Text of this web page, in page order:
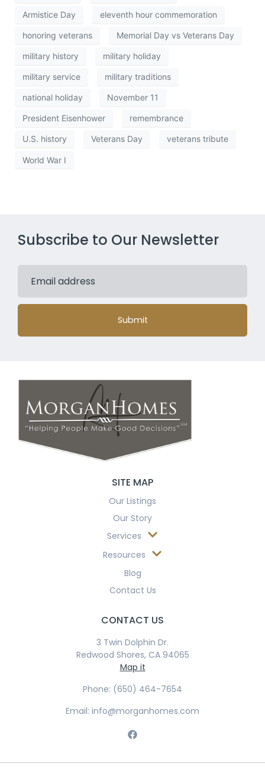
Armistice Day eleventh hour commemoration
honoring veterans Memorial Day vs Veterans Day
military history military holiday
military service military traditions
national holiday November 11
President Eisenhower remembrance
U.S. history Veterans Day veterans tribute
World War I
Subscribe to Our Newsletter
Submit
SITE MAP
Our Listings
Our Story
Services
Resources
Blog
Contact Us
CONTACT US
3 Twin Dolphin Dr.
Redwood Shores, CA 94065
Map it
Phone: (650) 464-7654
Email: info@morganhomes.com